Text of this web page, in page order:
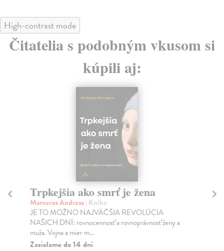
High-contrast mode
Čitatelia s podobným vkusom si
kúpili aj:
Trpkejšia ako smrť je žena
Marneros Andreas| Kniha
JE TO MOŽNO NAJVÄČŠIA REVOLÚCIA
NAŠICH DNÍ: rovnocennosť a rovnoprávnosť ženy a
muža. Vojna a mier m...
Zasielame do 14 dní